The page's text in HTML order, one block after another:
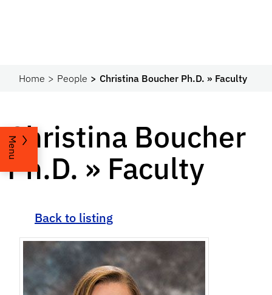
Home People Christina Boucher Ph.D. » Faculty
Menu
Christina Boucher
Ph.D. » Faculty
Back to listing